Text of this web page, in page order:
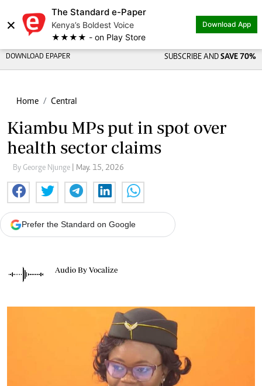
×
The Standard e-Paper
Kenya’s Boldest Voice
★★★★ - on Play Store
Download App
DOWNLOAD EPAPER SUBSCRIBE AND SAVE 70%
Home Central
Kiambu MPs put in spot over
health sector claims
By George Njunge | May. 15, 2026
Prefer the Standard on Google
Audio By Vocalize